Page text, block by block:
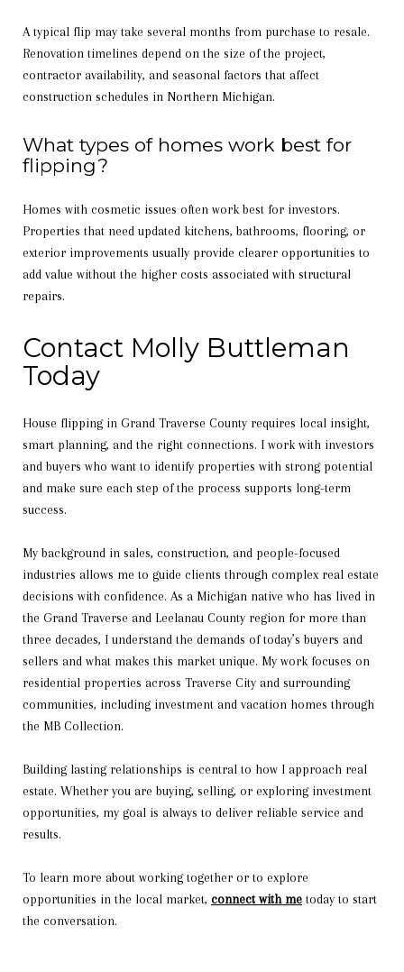
A typical flip may take several months from purchase to resale.
Renovation timelines depend on the size of the project,
contractor availability, and seasonal factors that affect
construction schedules in Northern Michigan.
What types of homes work best for
flipping?
Homes with cosmetic issues often work best for investors.
Properties that need updated kitchens, bathrooms, flooring, or
exterior improvements usually provide clearer opportunities to
add value without the higher costs associated with structural
repairs.
Contact Molly Buttleman
Today
House flipping in Grand Traverse County requires local insight,
smart planning, and the right connections. I work with investors
and buyers who want to identify properties with strong potential
and make sure each step of the process supports long-term
success.
My background in sales, construction, and people-focused
industries allows me to guide clients through complex real estate
decisions with confidence. As a Michigan native who has lived in
the Grand Traverse and Leelanau County region for more than
three decades, I understand the demands of today’s buyers and
sellers and what makes this market unique. My work focuses on
residential properties across Traverse City and surrounding
communities, including investment and vacation homes through
the MB Collection.
Building lasting relationships is central to how I approach real
estate. Whether you are buying, selling, or exploring investment
opportunities, my goal is always to deliver reliable service and
results.
To learn more about working together or to explore
opportunities in the local market, connect with me today to start
the conversation.